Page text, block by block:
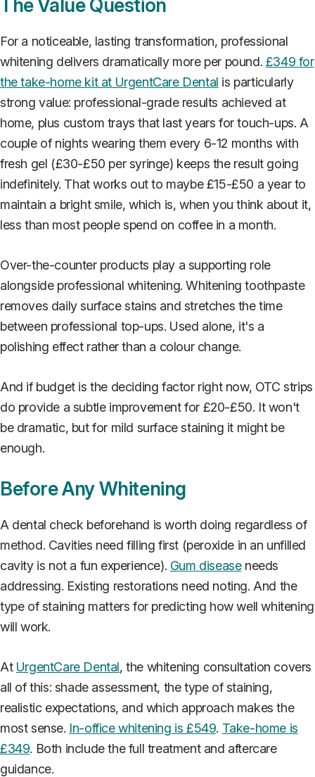
The Value Question
For a noticeable, lasting transformation, professional
whitening delivers dramatically more per pound. £349 for
the take-home kit at UrgentCare Dental is particularly
strong value: professional-grade results achieved at
home, plus custom trays that last years for touch-ups. A
couple of nights wearing them every 6-12 months with
fresh gel (£30-£50 per syringe) keeps the result going
indefinitely. That works out to maybe £15-£50 a year to
maintain a bright smile, which is, when you think about it,
less than most people spend on coffee in a month.
Over-the-counter products play a supporting role
alongside professional whitening. Whitening toothpaste
removes daily surface stains and stretches the time
between professional top-ups. Used alone, it's a
polishing effect rather than a colour change.
And if budget is the deciding factor right now, OTC strips
do provide a subtle improvement for £20-£50. It won't
be dramatic, but for mild surface staining it might be
enough.
Before Any Whitening
A dental check beforehand is worth doing regardless of
method. Cavities need filling first (peroxide in an unfilled
cavity is not a fun experience). Gum diseaseneeds
addressing. Existing restorations need noting. And the
type of staining matters for predicting how well whitening
will work.
At UrgentCare Dental, the whitening consultation covers
all of this: shade assessment, the type of staining,
realistic expectations, and which approach makes the
most sense. In-office whitening is £549. Take-home is
£349. Both include the full treatment and aftercare
guidance.